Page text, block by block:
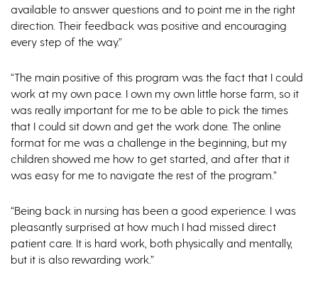
available to answer questions and to point me in the right
direction. Their feedback was positive and encouraging
every step of the way.”
“The main positive of this program was the fact that I could
work at my own pace. I own my own little horse farm, so it
was really important for me to be able to pick the times
that I could sit down and get the work done. The online
format for me was a challenge in the beginning, but my
children showed me how to get started, and after that it
was easy for me to navigate the rest of the program.”
“Being back in nursing has been a good experience. I was
pleasantly surprised at how much I had missed direct
patient care. It is hard work, both physically and mentally,
but it is also rewarding work.”